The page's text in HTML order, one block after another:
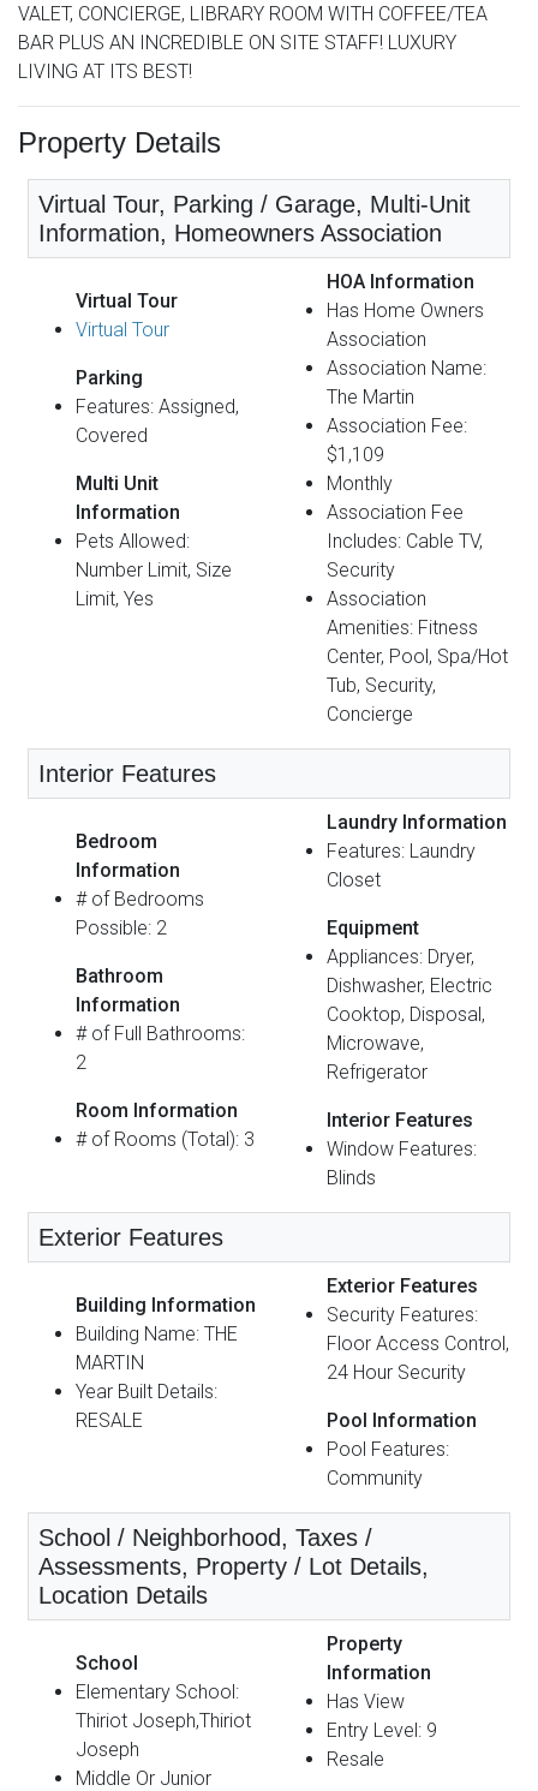
VALET, CONCIERGE, LIBRARY ROOM WITH COFFEE/TEA
BAR PLUS AN INCREDIBLE ON SITE STAFF! LUXURY
LIVING AT ITS BEST!
Property Details
Virtual Tour, Parking / Garage, Multi-Unit
Information, Homeowners Association
Virtual Tour
Virtual Tour
Parking
Features: Assigned,
Covered
Multi Unit
Information
Pets Allowed:
Number Limit, Size
Limit, Yes
HOA Information
Has Home Owners
Association
Association Name:
The Martin
Association Fee:
$1,109
Monthly
Association Fee
Includes: Cable TV,
Security
Association
Amenities: Fitness
Center, Pool, Spa/Hot
Tub, Security,
Concierge
Interior Features
Bedroom
Information
# of Bedrooms
Possible: 2
Bathroom
Information
# of Full Bathrooms:
2
Room Information
# of Rooms (Total): 3
Laundry Information
Features: Laundry
Closet
Equipment
Appliances: Dryer,
Dishwasher, Electric
Cooktop, Disposal,
Microwave,
Refrigerator
Interior Features
Window Features:
Blinds
Exterior Features
Building Information
Building Name: THE
MARTIN
Year Built Details:
RESALE
Exterior Features
Security Features:
Floor Access Control,
24 Hour Security
Pool Information
Pool Features:
Community
School / Neighborhood, Taxes /
Assessments, Property / Lot Details,
Location Details
School
Elementary School:
Thiriot Joseph,Thiriot
Joseph
Middle Or Junior
Property
Information
Has View
Entry Level: 9
Resale